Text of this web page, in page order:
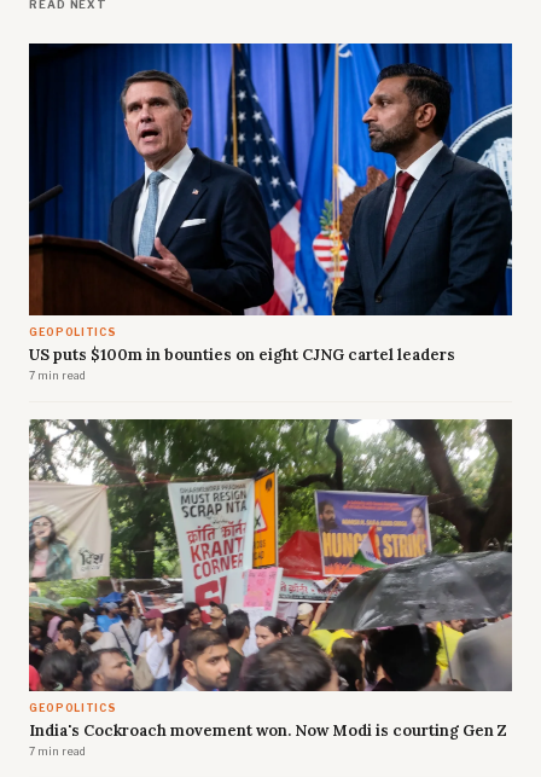
READ NEXT
GEOPOLITICS
US puts $100m in bounties on eight CJNG cartel leaders
7 min read
GEOPOLITICS
India's Cockroach movement won. Now Modi is courting Gen Z
7 min read